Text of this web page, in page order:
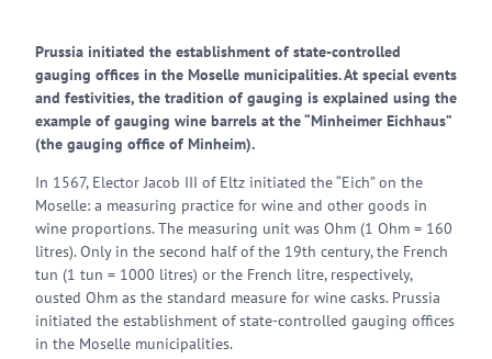
Prussia initiated the establishment of state-controlled
gauging offices in the Moselle municipalities. At special events
and festivities, the tradition of gauging is explained using the
example of gauging wine barrels at the “Minheimer Eichhaus”
(the gauging office of Minheim).
In 1567, Elector Jacob III of Eltz initiated the “Eich” on the
Moselle: a measuring practice for wine and other goods in
wine proportions. The measuring unit was Ohm (1 Ohm = 160
litres). Only in the second half of the 19th century, the French
tun (1 tun = 1000 litres) or the French litre, respectively,
ousted Ohm as the standard measure for wine casks. Prussia
initiated the establishment of state-controlled gauging offices
in the Moselle municipalities.